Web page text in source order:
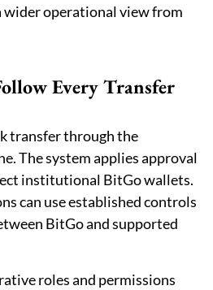
wider operational view from
Every Transfer
transfer through the
The system applies approval
institutional BitGo wallets.
can use established controls
BitGo and supported
roles and permissions